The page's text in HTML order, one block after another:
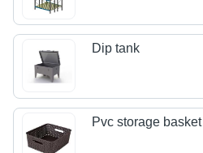
Dip tank
Pvc storage basket